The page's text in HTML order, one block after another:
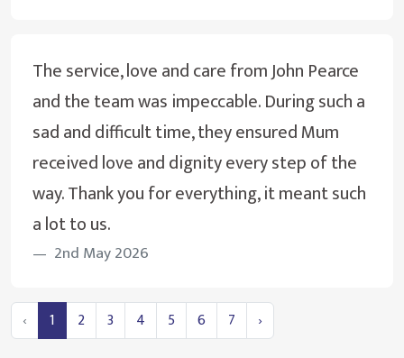
The service, love and care from John Pearce
and the team was impeccable. During such a
sad and difficult time, they ensured Mum
received love and dignity every step of the
way. Thank you for everything, it meant such
a lot to us.
2nd May 2026
‹ 1 2 3 4 5 6 7 ›